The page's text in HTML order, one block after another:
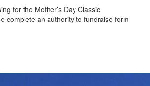
for the Mother’s Day Classic
complete an authority to fundraise form